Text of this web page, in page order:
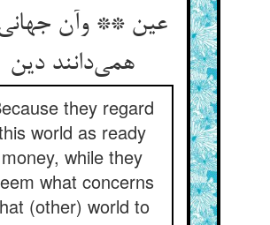
عین ** وآن جهانی
همی‌دانند دین
they regard
world as ready
money, while they
what concerns
(other) world to